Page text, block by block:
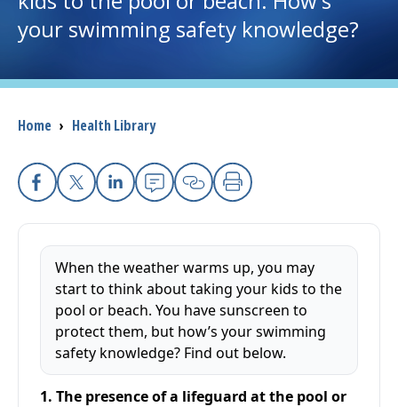
I want to...
Patients and Visitors
Health Professionals
Donate
The Clinical Partner ofUMass Chan Medical School
your swimming safety knowledge?
Breadcrumb
Home › Health Library
Facebook
X Linkedin
EmailCopy Link
Print
When the weather warms up, you may
start to think about taking your kids to the
pool or beach. You have sunscreen to
protect them, but how’s your swimming
safety knowledge? Find out below.
1. The presence of a lifeguard at the pool or